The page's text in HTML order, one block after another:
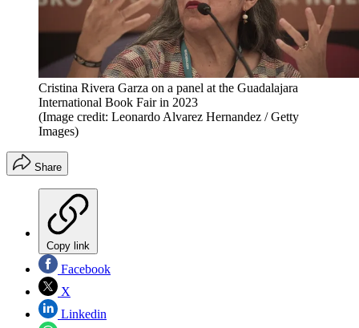
Cristina Rivera Garza on a panel at the Guadalajara
International Book Fair in 2023
(Image credit: Leonardo Alvarez Hernandez / Getty
Images)
Share
Copy link
Facebook
X
Linkedin